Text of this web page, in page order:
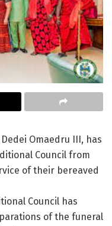
Omaedru III, has
Council from
of their bereaved
Council has
of the funeral